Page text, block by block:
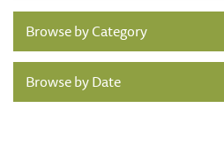
Browse by Category
Browse by Date